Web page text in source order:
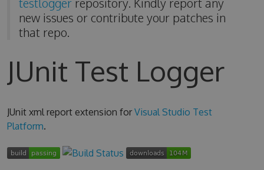
new issues or contribute your patches in
that repo.
JUnit Test Logger
JUnit xml report extension for Visual Studio Test
Platform.